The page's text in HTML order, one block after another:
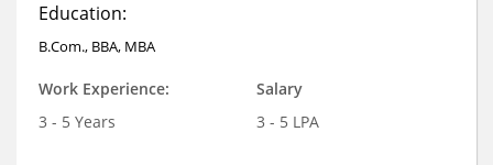
Education:
B.Com., BBA, MBA
Work Experience:
3 - 5 Years
Salary
3 - 5 LPA